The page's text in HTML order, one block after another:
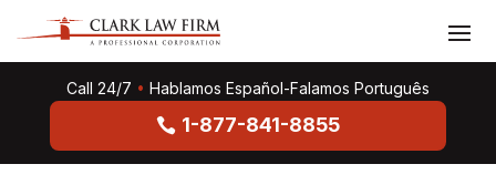
Call 24/7 • Hablamos Español-Falamos Português
1-877-841-8855